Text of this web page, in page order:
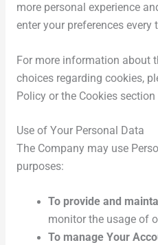
more personal experience
enter your preferences every
For more information about
choices regarding cookies,
Policy or the Cookies
Use of Your Personal Data
The Company may use
purposes:
To provide and
monitor the usage of
To manage Your